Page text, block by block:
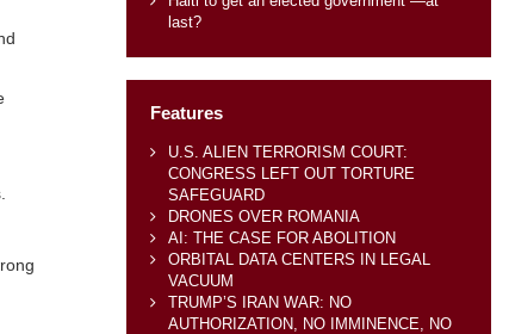
last?
Features
U.S. ALIEN TERRORISM COURT:
CONGRESS LEFT OUT TORTURE
SAFEGUARD
DRONES OVER ROMANIA
AI: THE CASE FOR ABOLITION
ORBITAL DATA CENTERS IN LEGAL
VACUUM
TRUMP’S IRAN WAR: NO
AUTHORIZATION, NO IMMINENCE, NO